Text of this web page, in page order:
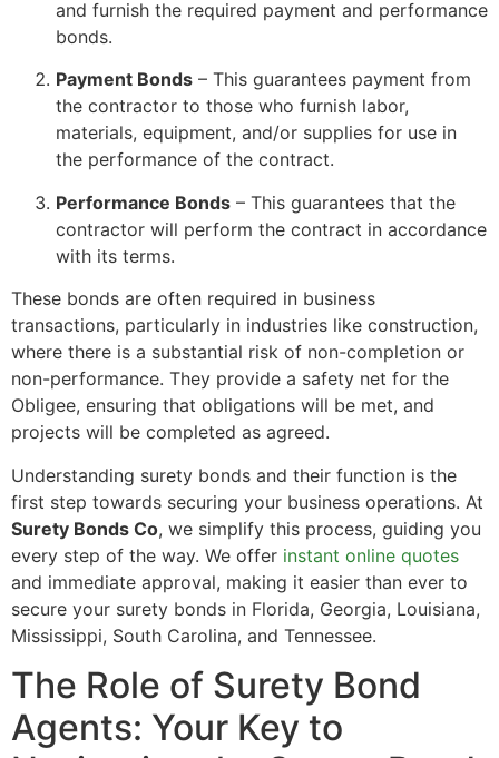
and furnish the required payment and performance
bonds.
Payment Bonds – This guarantees payment from
the contractor to those who furnish labor,
materials, equipment, and/or supplies for use in
the performance of the contract.
Performance Bonds – This guarantees that the
contractor will perform the contract in accordance
with its terms.
These bonds are often required in business
transactions, particularly in industries like construction,
where there is a substantial risk of non-completion or
non-performance. They provide a safety net for the
Obligee, ensuring that obligations will be met, and
projects will be completed as agreed.
Understanding surety bonds and their function is the
first step towards securing your business operations. At
Surety Bonds Co, we simplify this process, guiding you
every step of the way. We offer instant online quotes
and immediate approval, making it easier than ever to
secure your surety bonds in Florida, Georgia, Louisiana,
Mississippi, South Carolina, and Tennessee.
The Role of Surety Bond
Agents: Your Key to